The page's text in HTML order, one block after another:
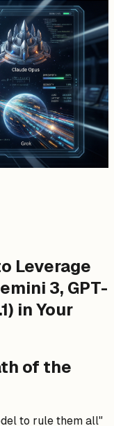
Leverage
3, GPT-
in Your
of the
to rule them all"